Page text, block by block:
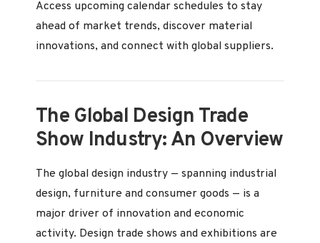
Access upcoming calendar schedules to stay
ahead of market trends, discover material
innovations, and connect with global suppliers.
The Global Design Trade
Show Industry: An Overview
The global design industry — spanning industrial
design, furniture and consumer goods — is a
major driver of innovation and economic
activity. Design trade shows and exhibitions are